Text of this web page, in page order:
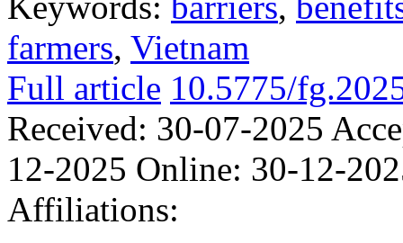
farmers, Vietnam
Full article 10.5775/
Received: 30-07-2025
12-2025 Online: 30-12-
Affiliations: